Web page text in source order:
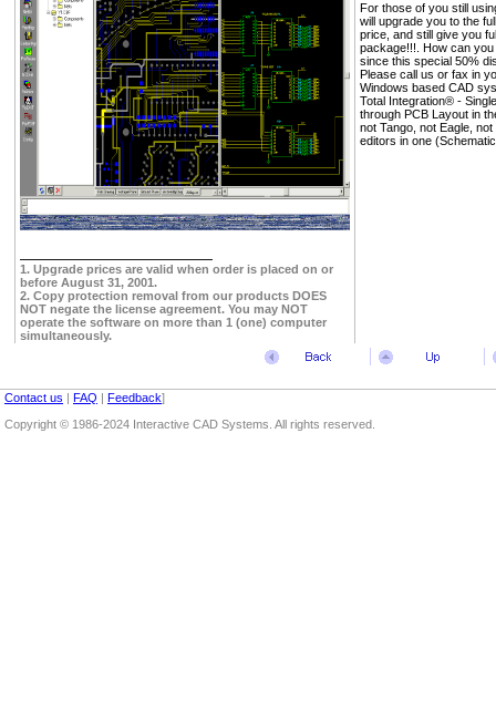
For those of you still
will upgrade you to the
price, and still give you
package!!!. How can
since this special 50%
Please call us or fax in
Windows based CAD
Total Integration® -
through PCB Layout in
not Tango, not Eagle,
editors in one
1. Upgrade prices are valid when order is placed on or
before August 31, 2001.
2. Copy protection removal from our products DOES
NOT negate the license agreement. You may NOT
operate the software on more than 1 (one) computer
simultaneously.
Contact us | FAQ | Feedback]
Copyright © 1986-2024 Interactive CAD Systems. All rights reserved.